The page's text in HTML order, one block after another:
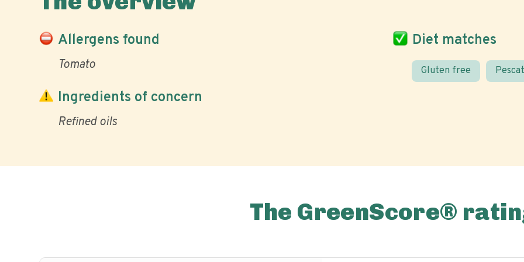
Allergens found
Tomato
Diet matches
Gluten free
Ingredients of concern
Refined oils
The GreenScore®